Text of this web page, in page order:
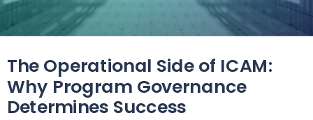
The Operational Side of ICAM:
Why Program Governance
Determines Success